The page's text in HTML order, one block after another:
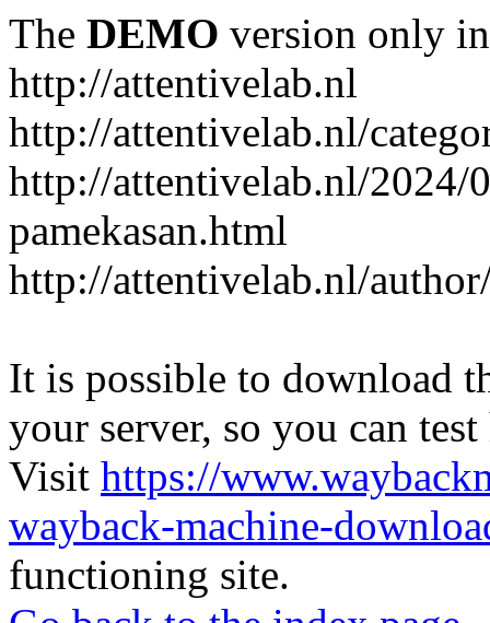
The DEMO version only
http://attentivelab.nl
http://attentivelab.nl/
http://attentivelab.nl/2024/
pamekasan.html
http://attentivelab.nl/
It is possible to download
your server, so you can
Visit https://
wayback-machine-
functioning site.